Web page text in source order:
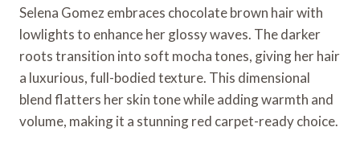
Selena Gomez embraces chocolate brown hair with
lowlights to enhance her glossy waves. The darker
roots transition into soft mocha tones, giving her hair
a luxurious, full-bodied texture. This dimensional
blend flatters her skin tone while adding warmth and
volume, making it a stunning red carpet-ready choice.